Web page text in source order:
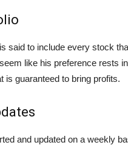
said to include every stock
like his preference rests
is guaranteed to bring profits.
and updated on a weekly